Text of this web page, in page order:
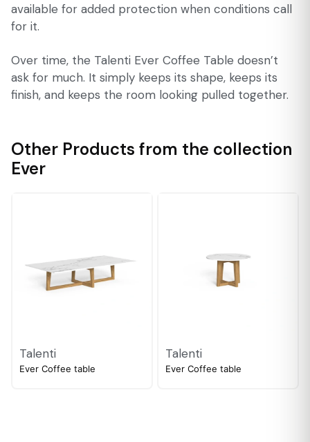
available for added protection when conditions call
for it.
Over time, the Talenti Ever Coffee Table doesn’t
ask for much. It simply keeps its shape, keeps its
finish, and keeps the room looking pulled together.
Other Products from the collection
Ever
Talenti
Ever Coffee table
Talenti
Ever Coffee table